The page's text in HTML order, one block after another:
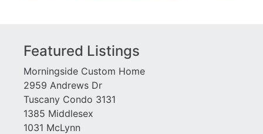
Featured Listings
Morningside Custom Home
2959 Andrews Dr
Tuscany Condo 3131
1385 Middlesex
1031 McLynn